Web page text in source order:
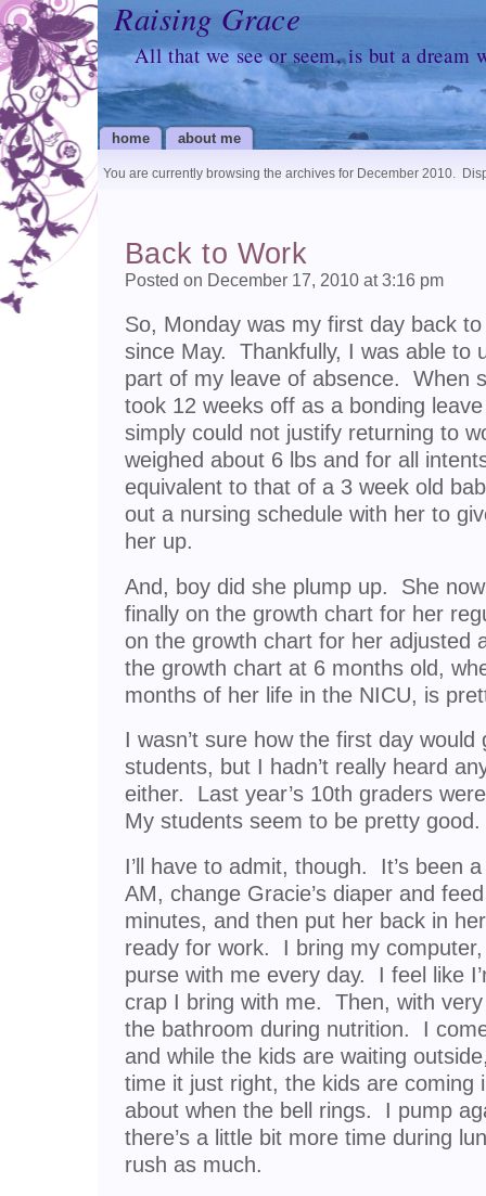
Raising Grace
All that we see or seem, is but a dream
home about me
You are currently browsing the archives for December 2010.
Back to Work
Posted on December 17, 2010 at 3:16 pm
So, Monday was my first day back
since May. Thankfully, I was able to
part of my leave of absence. When
took 12 weeks off as a bonding
simply could not justify returning to
weighed about 6 lbs and for all
equivalent to that of a 3 week old
out a nursing schedule with her to
her up.
And, boy did she plump up. She
finally on the growth chart for her
on the growth chart for her adjusted
the growth chart at 6 months old,
months of her life in the NICU, is
I wasn’t sure how the first day
students, but I hadn’t really heard
either. Last year’s 10th graders
My students seem to be pretty good.
I’ll have to admit, though. It’s been
AM, change Gracie’s diaper and
minutes, and then put her back in
ready for work. I bring my
purse with me every day. I feel like
crap I bring with me. Then, with
the bathroom during nutrition. I
and while the kids are waiting
time it just right, the kids are coming
about when the bell rings. I pump
there’s a little bit more time during
rush as much.